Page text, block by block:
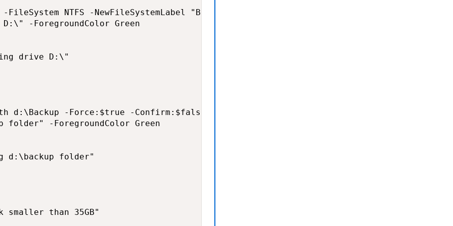
FileSystem NTFS -NewFileSystemLabel "Backup" -Confirm:$false -Force:$true -ErrorAction
-ForegroundColor Green
drive D:\"
d:\Backup -Force:$true -Confirm:$false -ErrorAction Stop | Out-Null
folder" -ForegroundColor Green
d:\backup folder"
smaller than 35GB"